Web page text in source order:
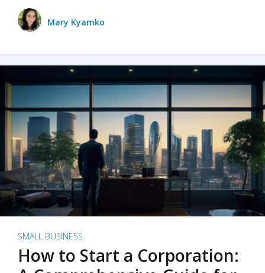
Mary Kyamko
SMALL BUSINESS
How to Start a Corporation: